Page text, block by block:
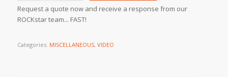
Request a quote now and receive a response from our
ROCKstar team... FAST!
Categories: MISCELLANEOUS, VIDEO